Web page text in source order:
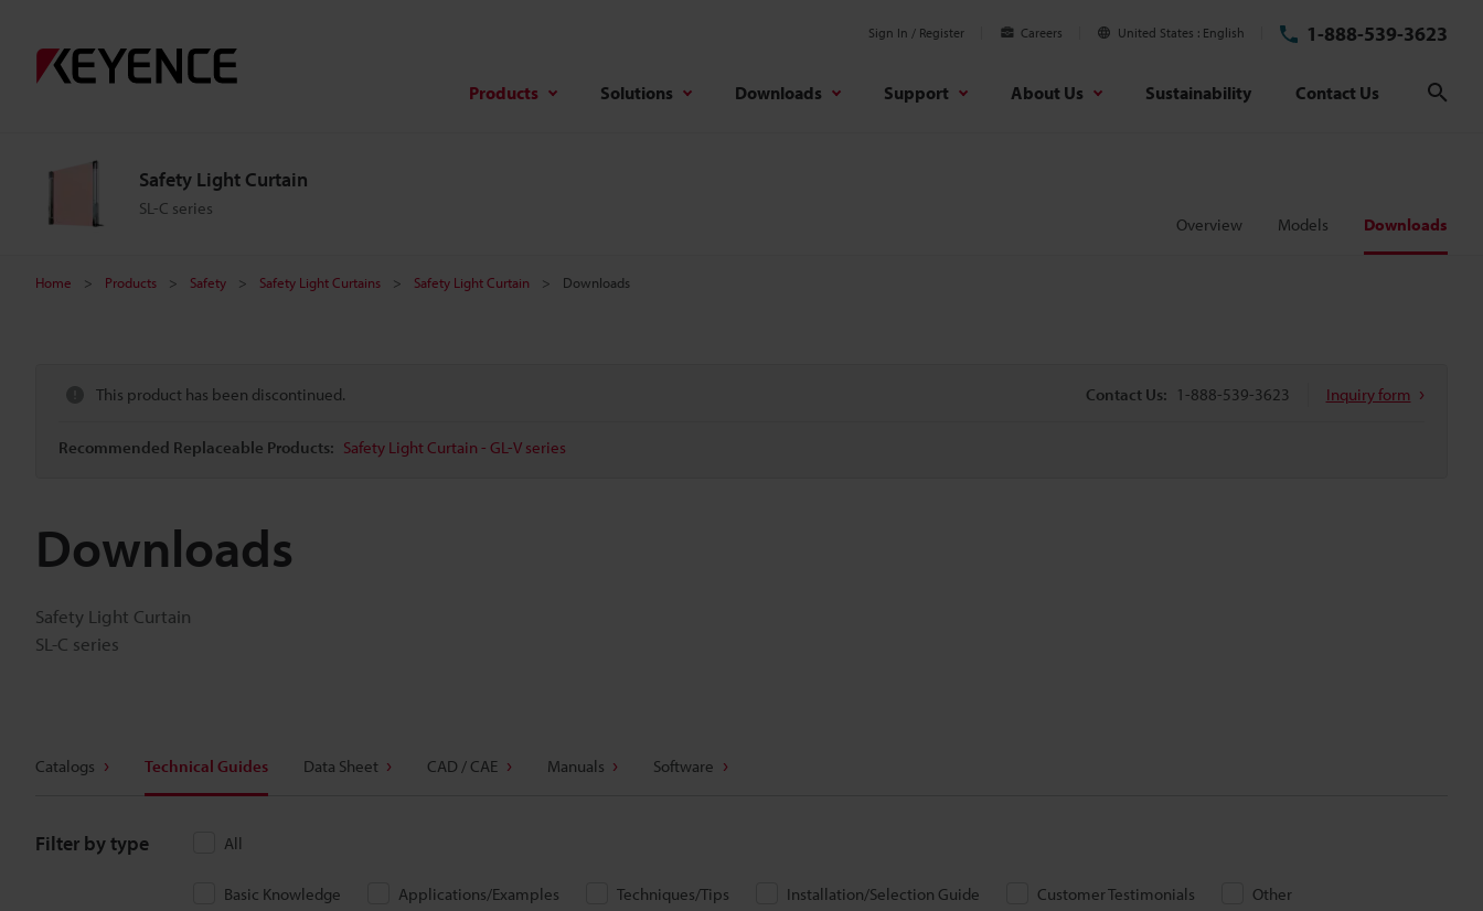
Sign In / Register Careers United States English 1-888-539-3623
Products Solutions Downloads Support About Us Sustainability Contact Us
Safety Light Curtain
SL-C series
Overview Models Downloads
Home Products Safety Safety Light Curtains Safety Light Curtain Downloads
This product has been discontinued.
Recommended Replaceable Products: Safety Light Curtain - GL-V series
Contact Us: 1-888-539-3623 Inquiry form
Downloads
Safety Light Curtain
SL-C series
Catalogs Technical Guides Data Sheet CAD / CAE Manuals Software
Filter by type All
Basic Knowledge Applications/Examples Techniques/Tips Installation/Selection Guide Customer Testimonials Other